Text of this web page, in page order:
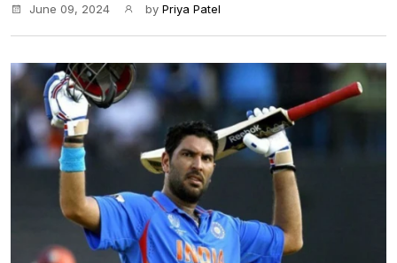
June 09, 2024 by Priya Patel